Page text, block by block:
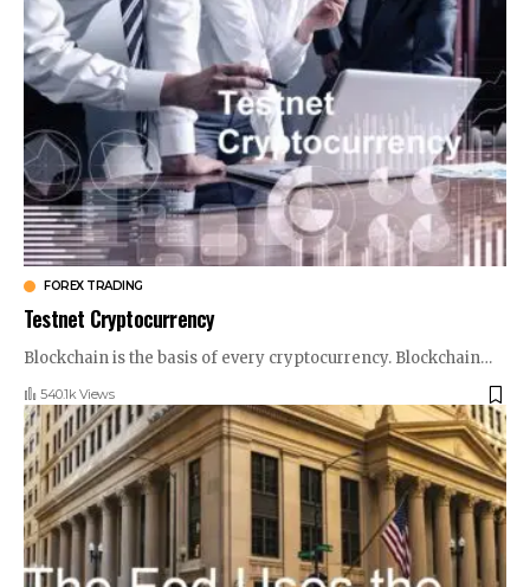
FOREX TRADING
Testnet Cryptocurrency
Blockchain is the basis of every cryptocurrency. Blockchain…
540.1k Views